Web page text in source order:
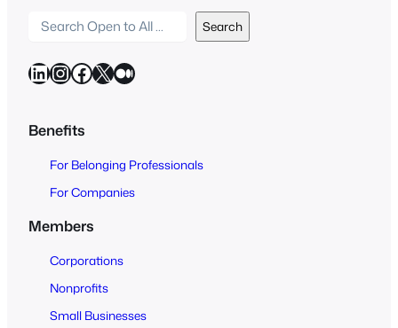
a
r
h
t
Search
LinkedIn InstagramFacebook X Medium
Benefits
For Belonging Professionals
For Companies
Members
Corporations
Nonprofits
Small Businesses